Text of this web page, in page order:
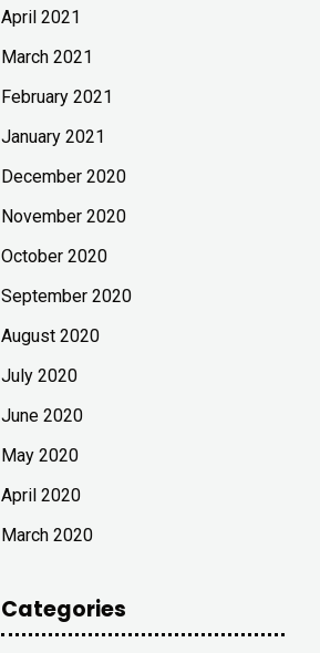
April 2021
March 2021
February 2021
January 2021
December 2020
November 2020
October 2020
September 2020
August 2020
July 2020
June 2020
May 2020
April 2020
March 2020
Categories